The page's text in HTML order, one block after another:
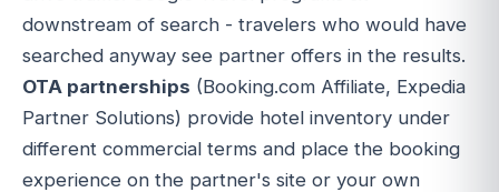
downstream of search - travelers who would have
searched anyway see partner offers in the results.
OTA partnerships (Booking.com Affiliate, Expedia
Partner Solutions) provide hotel inventory under
different commercial terms and place the booking
experience on the partner's site or your own